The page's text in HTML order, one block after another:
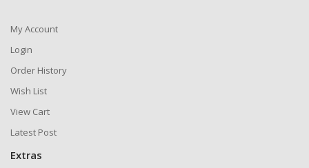
My Account
Login
Order History
Wish List
View Cart
Latest Post
Extras